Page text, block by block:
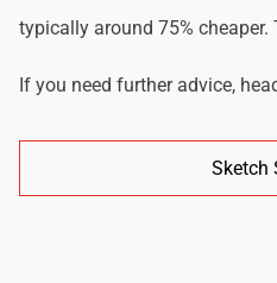
typically around 75%
If you need further advice,
Sketch